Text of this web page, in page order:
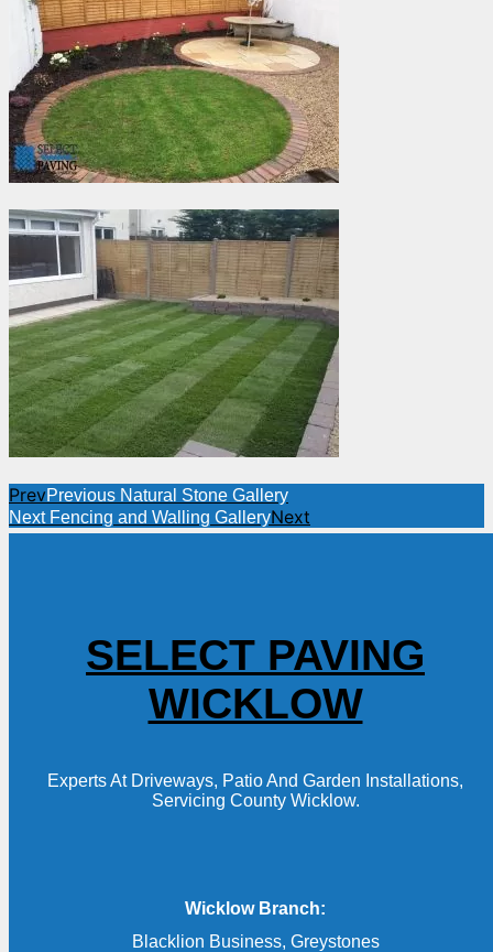
PrevPrevious Natural Stone Gallery
Next Fencing and Walling GalleryNext
SELECT PAVING
WICKLOW
Experts At Driveways, Patio And Garden Installations,
Servicing County Wicklow.
Wicklow Branch:
Blacklion Business, Greystones